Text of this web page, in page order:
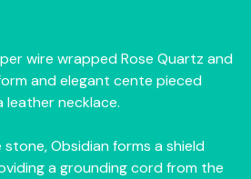
wire wrapped Rose Quartz and
and elegant cente pieced
leather necklace.
Obsidian forms a shield
a grounding cord from the